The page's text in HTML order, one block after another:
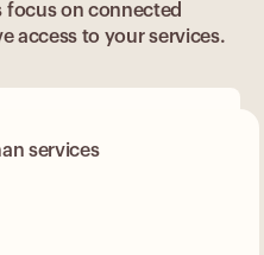
focus on connected
access to your services.
services